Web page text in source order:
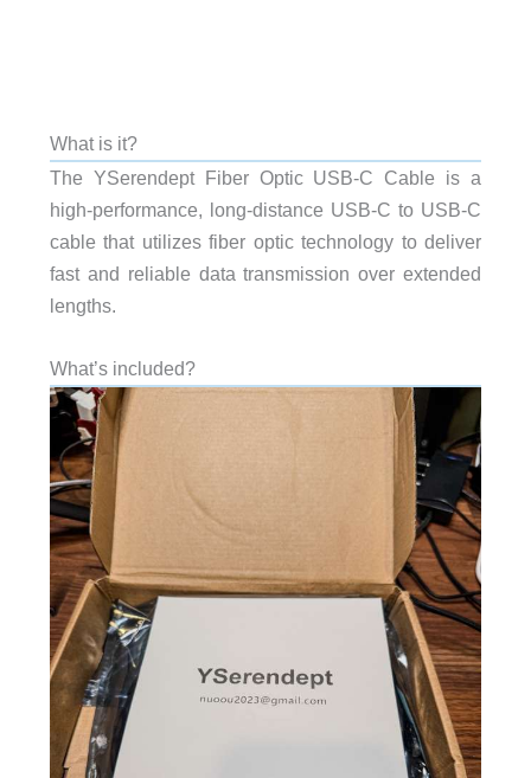
What is it?
The YSerendept Fiber Optic USB-C Cable is a
high-performance, long-distance USB-C to USB-C
cable that utilizes fiber optic technology to deliver
fast and reliable data transmission over extended
lengths.
What’s included?